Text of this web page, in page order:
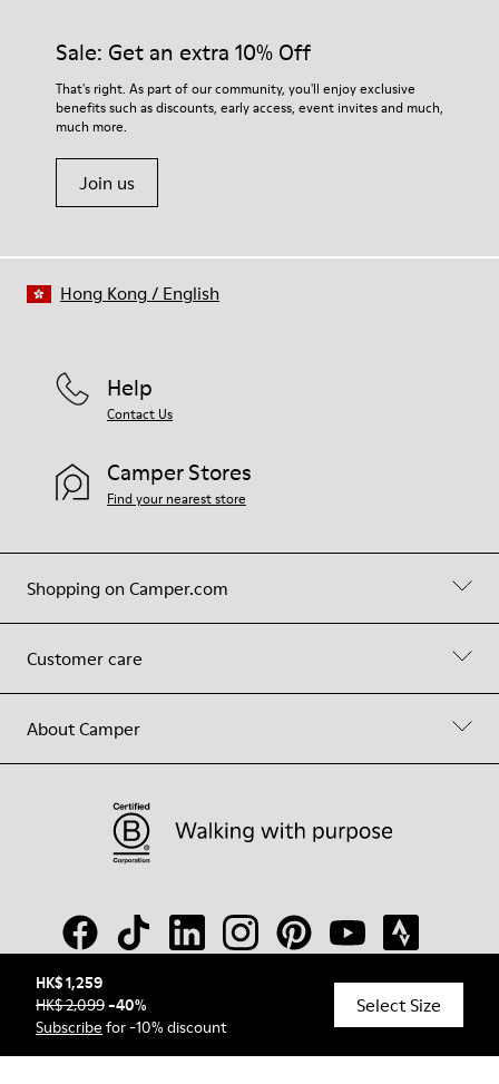
HK$ 1,259
HK$ 2,099-40%
Subscribe for -10% discount
Select Size
100% Cotton
For detailed instructions on how to care for your pair, visit our
Shoe Care Guide.
Sale: Get an extra 10% Off
That's right. As part of our community, you'll enjoy exclusive
benefits such as discounts, early access, event invites and much,
much more.
Join us
Shopping on Camper.com
Customer care
About Camper
Help
Contact Us
Camper Stores
Find your nearest store
© Camper, 2026
Hong Kong/ English